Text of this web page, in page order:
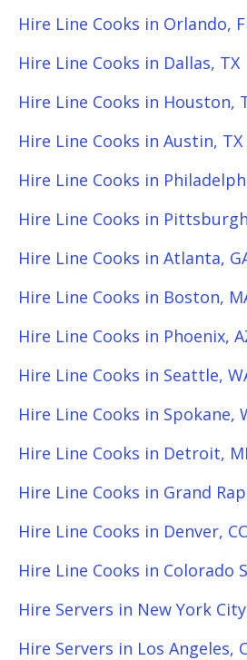
Hire Line Cooks in Orlando,
Hire Line Cooks in Dallas, TX
Hire Line Cooks in Houston,
Hire Line Cooks in Austin, TX
Hire Line Cooks in
Hire Line Cooks in
Hire Line Cooks in Atlanta,
Hire Line Cooks in Boston,
Hire Line Cooks in Phoenix,
Hire Line Cooks in Seattle,
Hire Line Cooks in Spokane,
Hire Line Cooks in Detroit, MI
Hire Line Cooks in Grand
Hire Line Cooks in Denver,
Hire Line Cooks in Colorado
Hire Servers in New York
Hire Servers in Los Angeles,